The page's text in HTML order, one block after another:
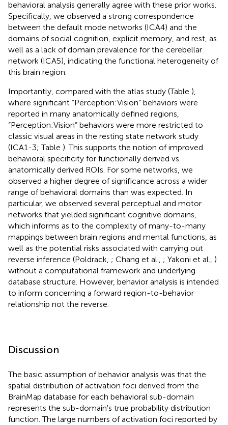
behavioral analysis generally agree with these prior works.
Specifically, we observed a strong correspondence
between the default mode networks (ICA4) and the
domains of social cognition, explicit memory, and rest, as
well as a lack of domain prevalence for the cerebellar
network (ICA5), indicating the functional heterogeneity of
this brain region.
Importantly, compared with the atlas study (Table ),
where significant “Perception:Vision” behaviors were
reported in many anatomically defined regions,
“Perception:Vision” behaviors were more restricted to
classic visual areas in the resting state network study
(ICA1-3; Table ). This supports the notion of improved
behavioral specificity for functionally derived vs.
anatomically derived ROIs. For some networks, we
observed a higher degree of significance across a wider
range of behavioral domains than was expected. In
particular, we observed several perceptual and motor
networks that yielded significant cognitive domains,
which informs as to the complexity of many-to-many
mappings between brain regions and mental functions, as
well as the potential risks associated with carrying out
reverse inference (Poldrack, ; Chang et al., ; Yakoni et al., )
without a computational framework and underlying
database structure. However, behavior analysis is intended
to inform concerning a forward region-to-behavior
relationship not the reverse.
Discussion
The basic assumption of behavior analysis was that the
spatial distribution of activation foci derived from the
BrainMap database for each behavioral sub-domain
represents the sub-domain's true probability distribution
function. The large numbers of activation foci reported by